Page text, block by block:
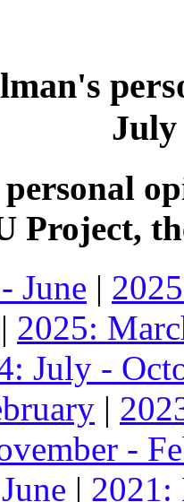
July
personal
Project,
June |
| 2025:
July -
|
-
| 2021: